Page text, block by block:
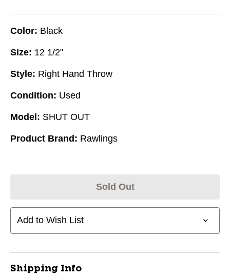
Color: Black
Size: 12 1/2"
Style: Right Hand Throw
Condition: Used
Model: SHUT OUT
Product Brand: Rawlings
Sold Out
Add to Wish List
Shipping Info